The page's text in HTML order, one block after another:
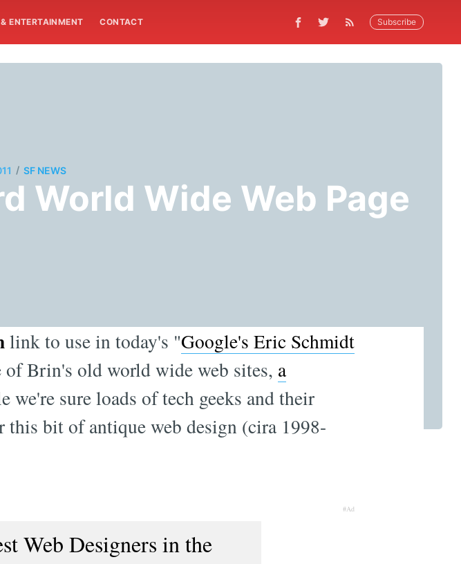
ENTERTAINMENT CONTACT Subscribe
/ SF NEWS
World Wide Web Page
link to use in today's "Google's Eric Schmidt
of Brin's old world wide web sites, a
we're sure loads of tech geeks and their
this bit of antique web design (cira 1998-
#Ad
Web Designers in the